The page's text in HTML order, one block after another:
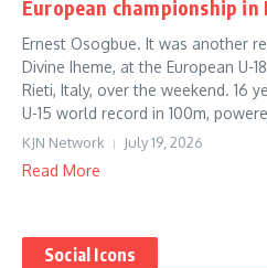
European championship in
Ernest Osogbue. It was another
Divine Iheme, at the European U-
Rieti, Italy, over the weekend. 16
U-15 world record in 100m,
KJN Network July 19, 2026
Read More
Social Icons